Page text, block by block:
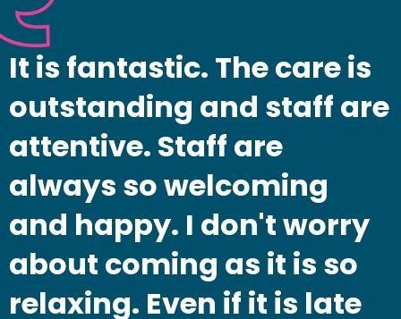
It is fantastic. The care is
outstanding and staff are
attentive. Staff are
always so welcoming
and happy. I don't worry
about coming as it is so
relaxing. Even if it is late